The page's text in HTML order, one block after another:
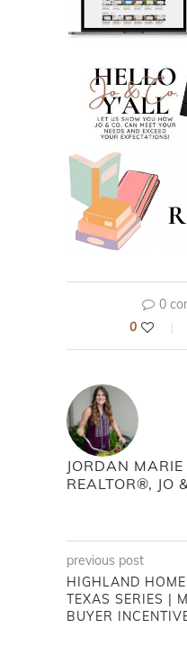
0
0
JORDAN
REALTOR®, JO
previous post
HIGHLAND
TEXAS SERIES |
BUYER